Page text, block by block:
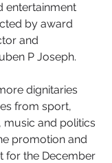
entertainment
by award
and
P Joseph.
dignitaries
from sport,
music and politics
promotion and
for the December